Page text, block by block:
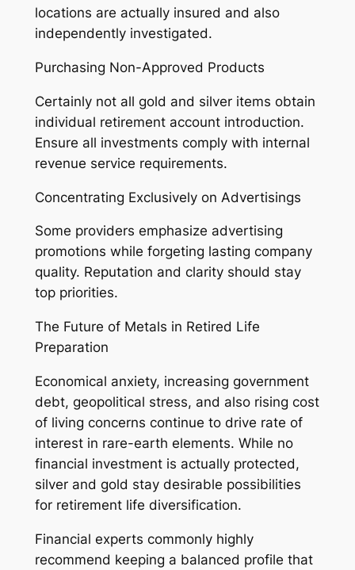
locations are actually insured and also
independently investigated.
Purchasing Non-Approved Products
Certainly not all gold and silver items obtain
individual retirement account introduction.
Ensure all investments comply with internal
revenue service requirements.
Concentrating Exclusively on Advertisings
Some providers emphasize advertising
promotions while forgeting lasting company
quality. Reputation and clarity should stay
top priorities.
The Future of Metals in Retired Life
Preparation
Economical anxiety, increasing government
debt, geopolitical stress, and also rising cost
of living concerns continue to drive rate of
interest in rare-earth elements. While no
financial investment is actually protected,
silver and gold stay desirable possibilities
for retirement life diversification.
Financial experts commonly highly
recommend keeping a balanced profile that